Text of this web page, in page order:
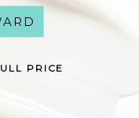
PRICE